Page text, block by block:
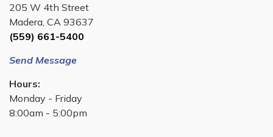
205 W 4th Street
Madera, CA 93637
(559) 661-5400
Send Message
Hours:
Monday - Friday
8:00am - 5:00pm